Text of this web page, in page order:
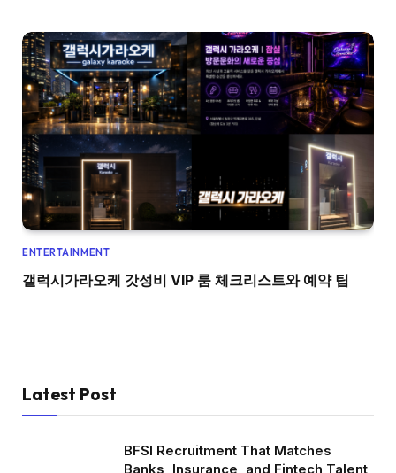
ENTERTAINMENT
갤럭시가라오케 갓성비 VIP 룸 체크리스트와 예약 팁
Latest Post
BFSI Recruitment That Matches
Banks, Insurance, and Fintech Talent